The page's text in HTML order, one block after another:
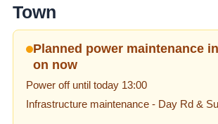
Town
Planned power maintenance
on now
Power off until today 13:00
Infrastructure maintenance - Day Rd &